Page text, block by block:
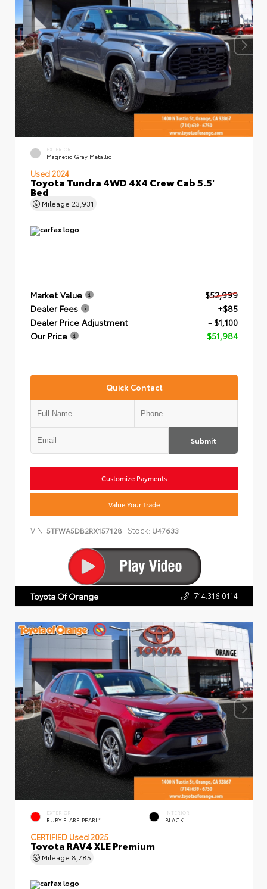
EXTERIOR
Magnetic Gray Metallic
Used 2024
Toyota Tundra 4WD 4X4 Crew Cab 5.5'
Bed
Mileage 23,931
Market Value
$52,999
Dealer Fees
+$85
Dealer Price Adjustment
- $1,100
Our Price
$51,984
Quick Contact
Submit
Customize Payments
Value Your Trade
VIN: 5TFWA5DB2RX157128 Stock: U47633
Toyota Of Orange 714.316.0114
EXTERIOR
RUBY FLARE PEARL*
INTERIOR
BLACK
CERTIFIED Used 2025
Toyota RAV4 XLE Premium
Mileage 8,785